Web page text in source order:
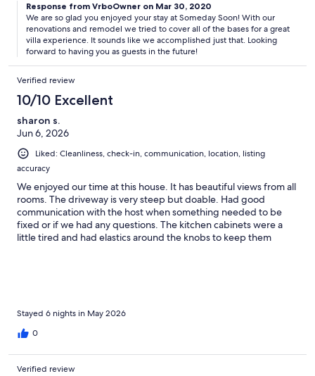
OUT … EVER! Air conditioning in the bedrooms was not only
heavenly, but a must while we were there. I can’t imagine
staying somewhere without AC in the bedrooms. Someday
Soon is cheerful with its tropical colors, and comfortable yet
beautiful furniture (our bed was heavenly). The kitchen was
well-stocked and worked great for our group. The place has
plenty of helpful books and brochures, and the laundry facilities
were a definite plus. Another bonus were the coolers and beach
chairs, that we made use of every day at the beach And the pool
after a day at the beach was the best place to hang out ever!
Again … what a view! The Coral Bay location is perfect as well.
Our dining recommendations: Skinny Legs, AquaBistro, Indigo
Grill and Shipwreck Landing (Coral Bay). Beach
recommendations: Maho, Cinnamon Bay and our favorite Trunk
Bay Excursion recommendation: Pirate Girl Charters - Highly
recommend we had a blast with Roberta! See you soon St. John!
We will definitely be back!
Response from VrboOwner on Mar 30, 2020
We are so glad you enjoyed your stay at Someday Soon! With our
renovations and remodel we tried to cover all of the bases for a great
villa experience. It sounds like we accomplished just that. Looking
forward to having you as guests in the future!
Verified review
10/10 Excellent
sharon s.
Jun 6, 2026
Liked: Cleanliness, check-in, communication, location, listing
accuracy
We enjoyed our time at this house. It has beautiful views from all
rooms. The driveway is very steep but doable. Had good
communication with the host when something needed to be
fixed or if we had any questions. The kitchen cabinets were a
little tired and had elastics around the knobs to keep them
Stayed 6 nights in May 2026
0
Verified review